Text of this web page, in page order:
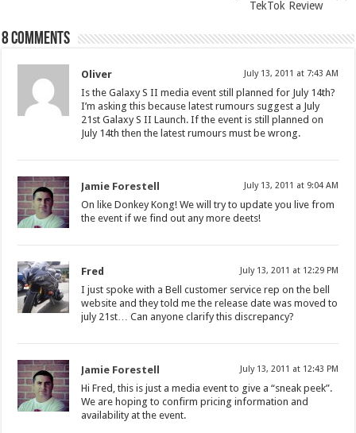
TekTok Review
8 comments
Oliver July 13, 2011 at 7:43 AM
Is the Galaxy S II media event still planned for July 14th?
I’m asking this because latest rumours suggest a July
21st Galaxy S II Launch. If the event is still planned on
July 14th then the latest rumours must be wrong.
Jamie Forestell July 13, 2011 at 9:04 AM
On like Donkey Kong! We will try to update you live from
the event if we find out any more deets!
Fred July 13, 2011 at 12:29 PM
I just spoke with a Bell customer service rep on the bell
website and they told me the release date was moved to
july 21st… Can anyone clarify this discrepancy?
Jamie Forestell July 13, 2011 at 12:43 PM
Hi Fred, this is just a media event to give a “sneak peek”.
We are hoping to confirm pricing information and
availability at the event.